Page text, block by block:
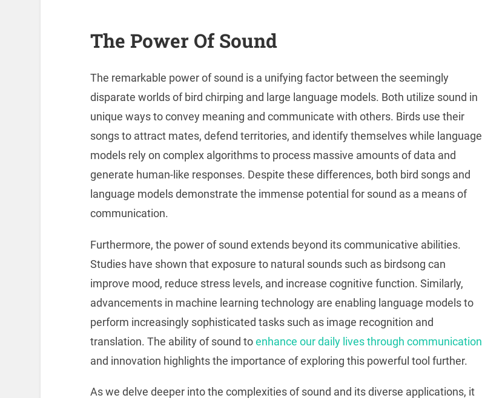
The Power Of Sound
The remarkable power of sound is a unifying factor between the seemingly
disparate worlds of bird chirping and large language models. Both utilize sound in
unique ways to convey meaning and communicate with others. Birds use their
songs to attract mates, defend territories, and identify themselves while language
models rely on complex algorithms to process massive amounts of data and
generate human-like responses. Despite these differences, both bird songs and
language models demonstrate the immense potential for sound as a means of
communication.
Furthermore, the power of sound extends beyond its communicative abilities.
Studies have shown that exposure to natural sounds such as birdsong can
improve mood, reduce stress levels, and increase cognitive function. Similarly,
advancements in machine learning technology are enabling language models to
perform increasingly sophisticated tasks such as image recognition and
translation. The ability of sound toenhance our daily lives through communication
and innovation highlights the importance of exploring this powerful tool further.
As we delve deeper into the complexities of sound and its diverse applications, it